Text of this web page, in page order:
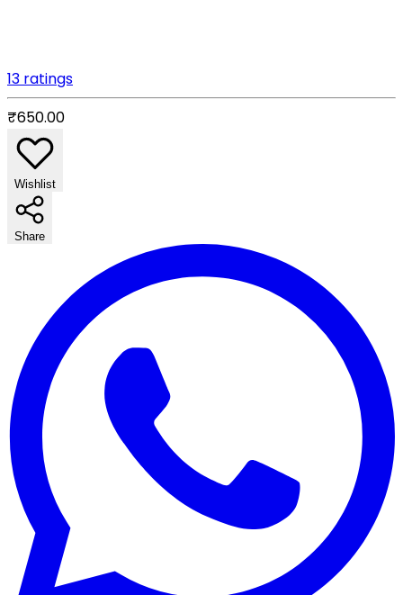
13 ratings
₹650.00
Wishlist
Share